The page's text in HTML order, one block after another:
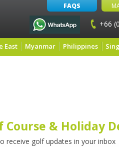
FAQS
+66
East Myanmar Philippines
& Holiday
receive golf updates in your inbox